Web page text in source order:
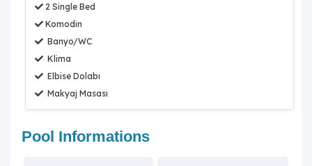
2 Single Bed
Komodin
Banyo/WC
Klima
Elbise Dolabı
Makyaj Masası
Pool Informations